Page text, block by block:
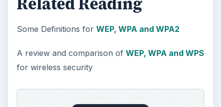
Some Definitions for WEP, WPA and WPA2
A review and comparison of WEP, WPA and WPS
for wireless security